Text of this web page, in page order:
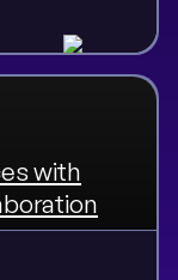
with